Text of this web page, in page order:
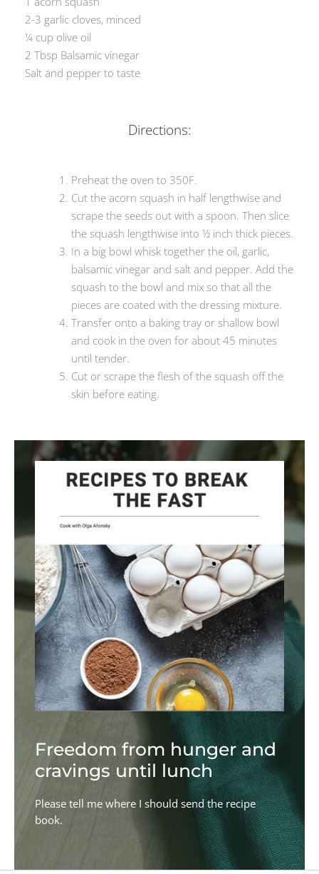
2-3 garlic cloves, minced
¼ cup olive oil
2 Tbsp Balsamic vinegar
Salt and pepper to taste
Directions:
Preheat the oven to 350F.
Cut the acorn squash in half lengthwise and
scrape the seeds out with a spoon. Then slice
the squash lengthwise into ½ inch thick pieces.
In a big bowl whisk together the oil, garlic,
balsamic vinegar and salt and pepper. Add the
squash to the bowl and mix so that all the
pieces are coated with the dressing mixture.
Transfer onto a baking tray or shallow bowl
and cook in the oven for about 45 minutes
until tender.
Cut or scrape the flesh of the squash off the
skin before eating.
Freedom from hunger and
cravings until lunch
Please tell me where I should send the recipe
book.